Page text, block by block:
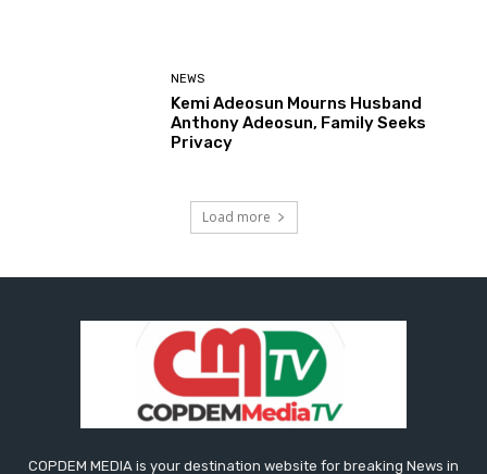
NEWS
Kemi Adeosun Mourns Husband
Anthony Adeosun, Family Seeks
Privacy
Load more
COPDEM MEDIA is your destination website for breaking News in